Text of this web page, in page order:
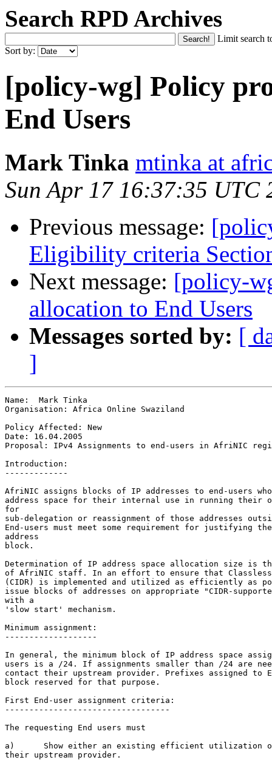
Search RPD Archives
Limit search
Sort by:
[policy-wg] Policy
End Users
Mark Tinka mtinka at
Sun Apr 17 16:37:35 UTC
Previous message:
Eligibility criteria
Next message: [policy-
allocation to End Users
Messages sorted by: [
]
Name:  Mark Tinka
Organisation: Africa Online Swaziland
Policy Affected: New
Date: 16.04.2005
Proposal: IPv4 Assignments to end-users in AfriNIC
Introduction:
-------------
AfriNIC assigns blocks of IP addresses to end-users
address space for their internal use in running their
for
sub-delegation or reassignment of those addresses
End-users must meet some requirement for justifying
address
block.
Determination of IP address space allocation size is
of AfriNIC staff. In an effort to ensure that Classless
(CIDR) is implemented and utilized as efficiently as
issue blocks of addresses on appropriate "CIDR-
with a
'slow start' mechanism.
Minimum assignment:
-------------------
In general, the minimum block of IP address space
users is a /24. If assignments smaller than /24 are
contact their upstream provider. Prefixes assigned to
block reserved for that purpose.
First End-user assignment criteria:
----------------------------------
The requesting End users must
a)      Show either an existing efficient utilization
their upstream provider.